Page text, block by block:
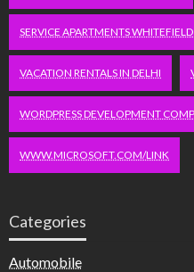
SERVICE APARTMENTS WHITEFIELD
VACATION RENTALS IN DELHI
WORDPRESS DEVELOPMENT
WWW.MICROSOFT.COM/LINK
Categories
Automobile